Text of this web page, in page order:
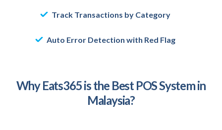
Track Transactions by Category
Auto Error Detection with Red Flag
Why Eats365 is the Best POS System in
Malaysia?